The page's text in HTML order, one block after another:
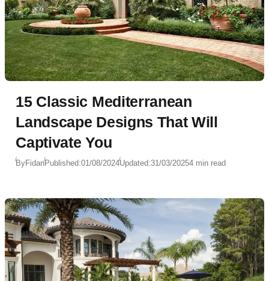
15 Classic Mediterranean
Landscape Designs That Will
Captivate You
ByFidanPublished:01/08/2024Updated:31/03/20254 min read